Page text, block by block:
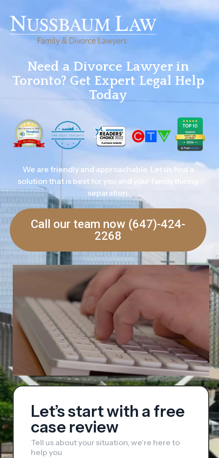
Need a Divorce Lawyer in
Toronto? Get Expert Legal Help
Today
We are friendly and approachable. Let us find a
solution that is best for you and your family during
separation.
Call our team now (647)-424-
2268
Let’s start with a free
case review​​
Tell us about your situation, we’re here to
help you